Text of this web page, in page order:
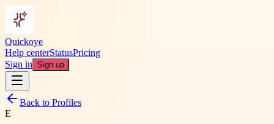
Quickoye
Help centerStatusPricing
Sign in Sign up
Back to Profiles
E